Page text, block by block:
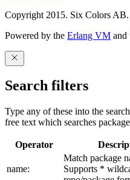
Copyright 2015. Six Colors AB.
Powered by the Erlang VM and
Search filters
Type any of these into the
free text which searches
Operator
name:
Match package
Supports *